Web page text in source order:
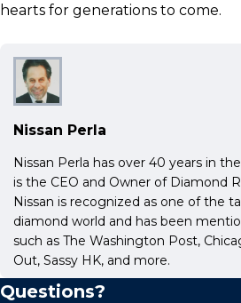
hearts for generations to come.
Nissan Perla
Nissan Perla has over 40 years in
is the CEO and Owner of Diamond
Nissan is recognized as one of the
diamond world and has been
such as The Washington Post,
Out, Sassy HK, and more.
Questions?